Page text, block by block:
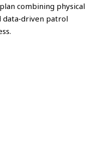
combining physical
patrol